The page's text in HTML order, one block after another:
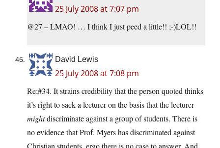
25 July 2008 at 7:07 pm
@27 – LMAO! … I think I just peed a little!! ;-)LOL!!
David Lewis
25 July 2008 at 7:08 pm
Re;#34. It strains credibility that the person quoted thinks
it’s right to sack a lecturer on the basis that the lecturer
mightdiscriminate against a group of students. There is
no evidence that Prof. Myers has discriminated against
Christian students, ergo there is no case to answer. And